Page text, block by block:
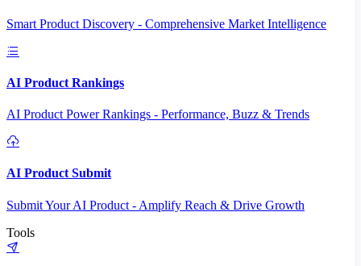
Smart Product Discovery - Comprehensive Market Intelligence
AI Product Rankings
AI Product Power Rankings - Performance, Buzz & Trends
AI Product Submit
Submit Your AI Product - Amplify Reach & Drive Growth
Tools